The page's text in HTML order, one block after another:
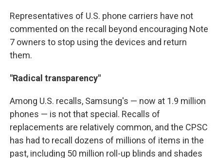
Representatives of U.S. phone carriers have not
commented on the recall beyond encouraging Note
7 owners to stop using the devices and return
them.
"Radical transparency"
Among U.S. recalls, Samsung's — now at 1.9 million
phones — is not that special. Recalls of
replacements are relatively common, and the CPSC
has had to recall dozens of millions of items in the
past, including 50 million roll-up blinds and shades